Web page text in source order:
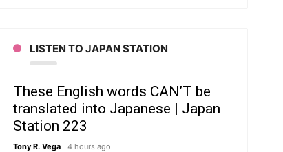
LISTEN TO JAPAN STATION
These English words CAN’T be
translated into Japanese | Japan
Station 223
Tony R. Vega 4 hours ago